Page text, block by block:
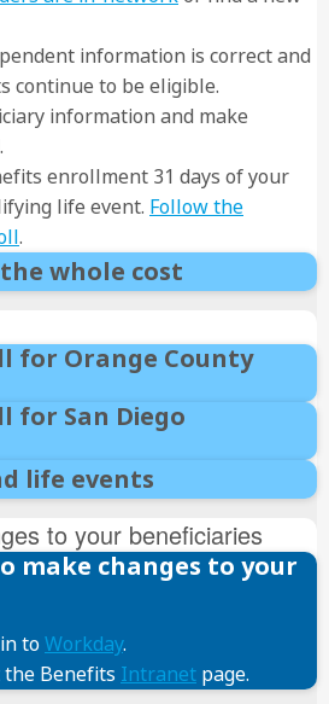
information is correct and
continue to be eligible.
information and make
enrollment 31 days of your
life event. Follow the
.
whole cost
for Orange County
Review and Sign
I Accept
for San Diego
User ID
Benefit Details
life events
to your beneficiaries
make changes to your
toWorkday.
the Benefits Intranet page.